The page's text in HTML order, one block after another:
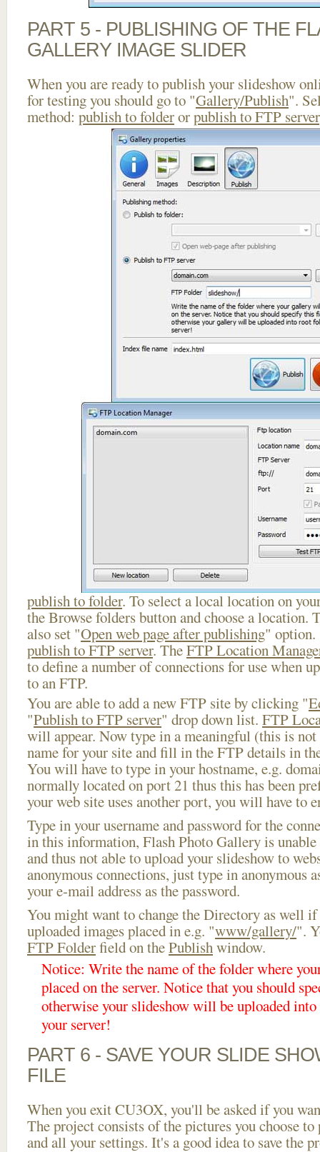
PART 5 - PUBLISHING OF THE
GALLERY IMAGE SLIDER
When you are ready to publish your slideshow
for testing you should go to "Gallery/Publish".
method: publish to folderorpublish to FTP server
publish to folder. To select a local location on
the Browse folders button and choose a location.
also set "Open web page after publishing" option.
publish to FTP server. TheFTP Location
to define a number of connections for use when
to an FTP.
You are able to add a new FTP site by clicking "
"Publish to FTP server" drop down list. FTP
will appear. Now type in a meaningful (this is not
name for your site and fill in the FTP details in
You will have to type in your hostname, e.g.
normally located on port 21 thus this has been
your web site uses another port, you will have to
Type in your username and password for the
in this information, Flash Photo Gallery is
and thus not able to upload your slideshow to
anonymous connections, just type in anonymous
your e-mail address as the password.
You might want to change the Directory as well if
uploaded images placed in e.g. "www/gallery/".
FTP Folderfield on thePublishwindow.
Notice: Write the name of the folder where
placed on the server. Notice that you should
otherwise your slideshow will be uploaded
your server!
PART 6 - SAVE YOUR SLIDE
FILE
When you exit CU3OX, you'll be asked if you
The project consists of the pictures you choose
and all your settings. It's a good idea to save the